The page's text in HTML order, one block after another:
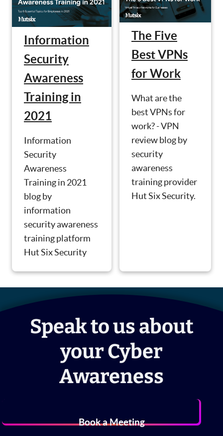
Information
Security
Awareness
Training in
2021
Information
Security
Awareness
Training in 2021
blog by
information
security awareness
training platform
Hut Six Security
The Five
Best VPNs
for Work
What are the
best VPNs for
work? - VPN
review blog by
security
awareness
training provider
Hut Six Security.
Speak to us about
your Cyber
Awareness
Book a Meeting